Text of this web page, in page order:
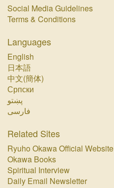
Social Media Guidelines
Terms & Conditions
Languages
English
日本語
中文(簡体)
Српски
پښتو‏
فارسی‏
Related Sites
Ryuho Okawa Official Website
Okawa Books
Spiritual Interview
Daily Email Newsletter